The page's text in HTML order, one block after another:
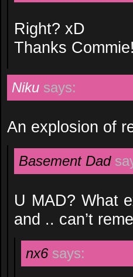
Right? xD
Thanks Commie!
Niku says:
An explosion of
Basement Dad
U MAD? What
and .. can’t
nx6 says: